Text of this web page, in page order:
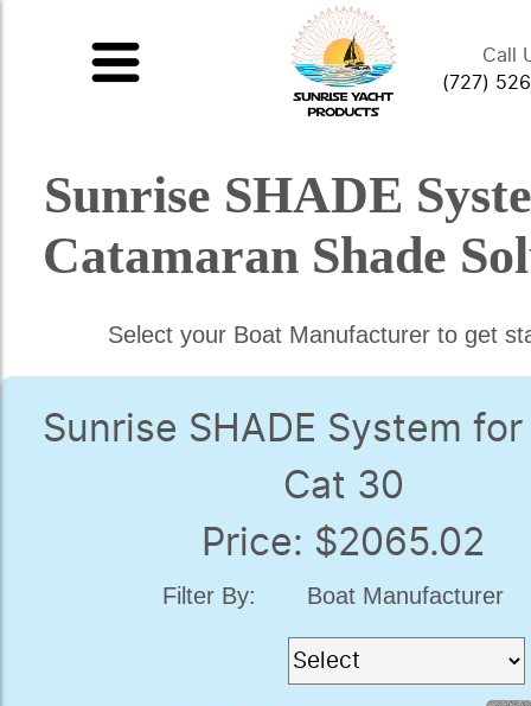
Call
(727)
Sunrise SHADE
Catamaran Shade
Select your Boat Manufacturer to get
Sunrise SHADE System
Cat 30
Price: $2065.02
Filter By: Boat Manufacturer